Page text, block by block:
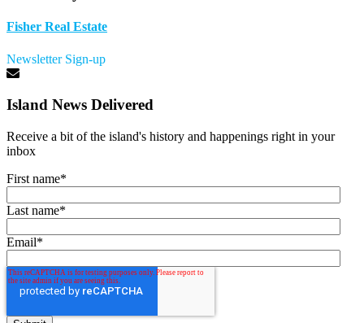
Fisher Real Estate
Newsletter Sign-up
Island News Delivered
Receive a bit of the island's history and happenings right in your
inbox
First name*
Last name*
Email*